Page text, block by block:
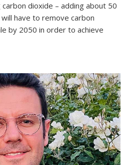
dioxide – adding about 50
have to remove carbon
by 2050 in order to achieve